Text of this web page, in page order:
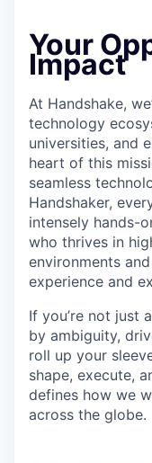
Your
Impact
At Handshake,
technology
universities, and
heart of this
seamless
Handshaker,
intensely hands-
who thrives in
environments
experience and
If you’re not just
by ambiguity,
roll up your
shape, execute,
defines how we
across the globe.